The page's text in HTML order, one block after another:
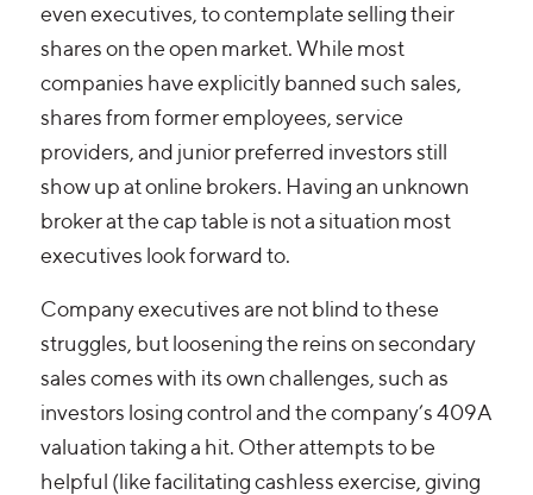
even executives, to contemplate selling their
shares on the open market. While most
companies have explicitly banned such sales,
shares from former employees, service
providers, and junior preferred investors still
show up at online brokers. Having an unknown
broker at the cap table is not a situation most
executives look forward to.
Company executives are not blind to these
struggles, but loosening the reins on secondary
sales comes with its own challenges, such as
investors losing control and the company’s 409A
valuation taking a hit. Other attempts to be
helpful (like facilitating cashless exercise, giving